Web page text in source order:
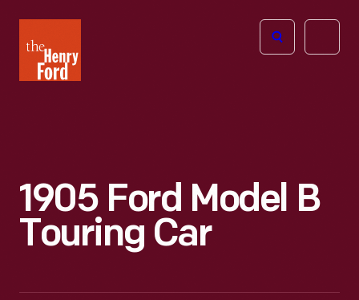
Henry
Ford
Open
1905 Ford Model B
Touring Car